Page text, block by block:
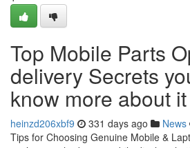
Top Mobile Parts
delivery Secrets
know more about it
heinzd206xbf9 331 days ago News
Tips for Choosing Genuine Mobile &